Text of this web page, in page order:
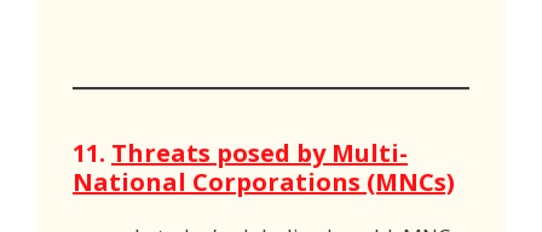
11. Threats posed by Multi-
National Corporations (MNCs)